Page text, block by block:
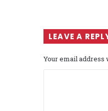
LEAVE A
Your email address